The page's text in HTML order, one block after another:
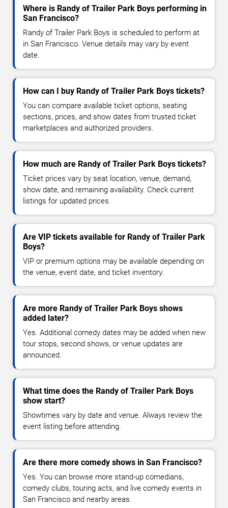
Where is Randy of Trailer Park Boys performing in
San Francisco?
Randy of Trailer Park Boys is scheduled to perform at
in San Francisco. Venue details may vary by event
date.
How can I buy Randy of Trailer Park Boys tickets?
You can compare available ticket options, seating
sections, prices, and show dates from trusted ticket
marketplaces and authorized providers.
How much are Randy of Trailer Park Boys tickets?
Ticket prices vary by seat location, venue, demand,
show date, and remaining availability. Check current
listings for updated prices.
Are VIP tickets available for Randy of Trailer Park
Boys?
VIP or premium options may be available depending on
the venue, event date, and ticket inventory.
Are more Randy of Trailer Park Boys shows
added later?
Yes. Additional comedy dates may be added when new
tour stops, second shows, or venue updates are
announced.
What time does the Randy of Trailer Park Boys
show start?
Showtimes vary by date and venue. Always review the
event listing before attending.
Are there more comedy shows in San Francisco?
Yes. You can browse more stand-up comedians,
comedy clubs, touring acts, and live comedy events in
San Francisco and nearby areas.